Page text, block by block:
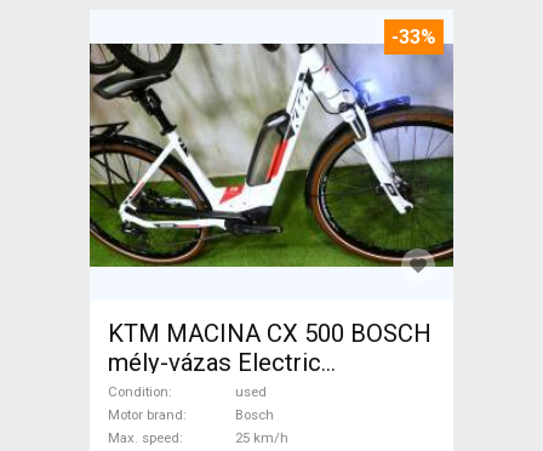
-33%
KTM MACINA CX 500 BOSCH
mély-vázas Electric
Trekking/cross 25 km/h
Bosch used For Sale
Condition
used
Motor brand
Bosch
Max. speed
25 km/h